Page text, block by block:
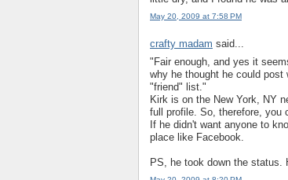
May 20, 2009 at 7:58 PM
crafty madam said...
"Fair enough, and yes it
why he thought he could
"friend" list."
Kirk is on the New York, NY
full profile. So, therefore, you
If he didn't want anyone to
place like Facebook.
PS, he took down the status.